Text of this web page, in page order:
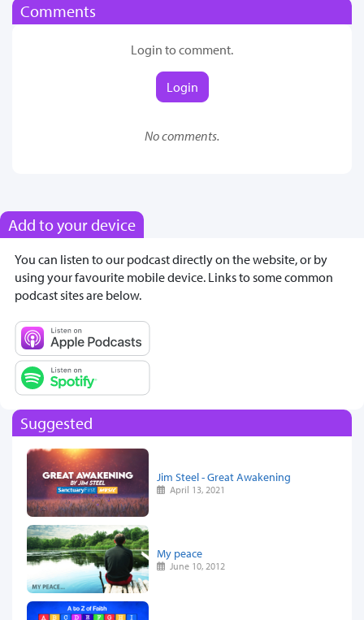
Comments
Login to comment.
Login
No comments.
Add to your device
You can listen to our podcast directly on the website, or by
using your favourite mobile device. Links to some common
podcast sites are below.
Suggested
Jim Steel - Great Awakening
April 13, 2021
My peace
June 10, 2012